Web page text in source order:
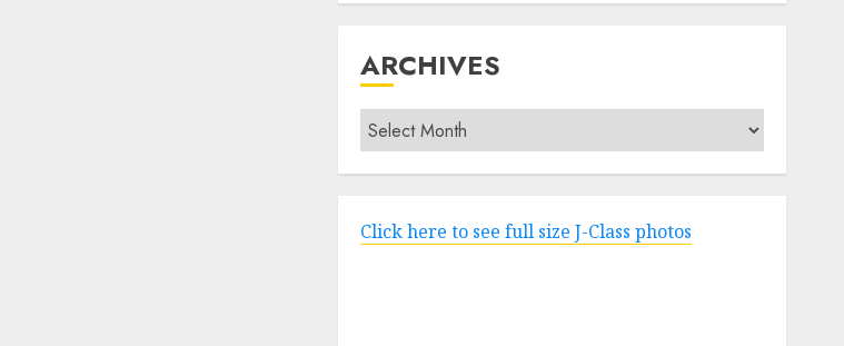
ARCHIVES
Archives
Click here to see full size J-Class photos